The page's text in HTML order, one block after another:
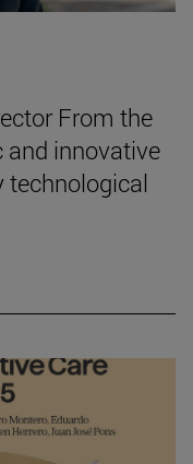
From the
and innovative
technological